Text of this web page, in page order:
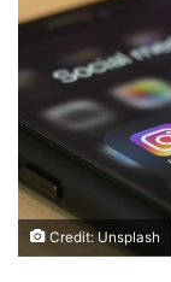
Credit: Unsplash